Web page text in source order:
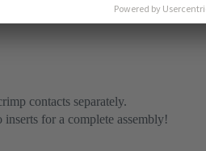
contacts separately.
inserts for a complete assembly!